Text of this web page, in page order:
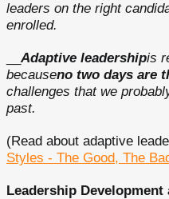
leaders on the right
enrolled.
__Adaptive leadershipis
becauseno two days are
challenges that we
past.
(Read about adaptive
Styles - The Good, The
Leadership